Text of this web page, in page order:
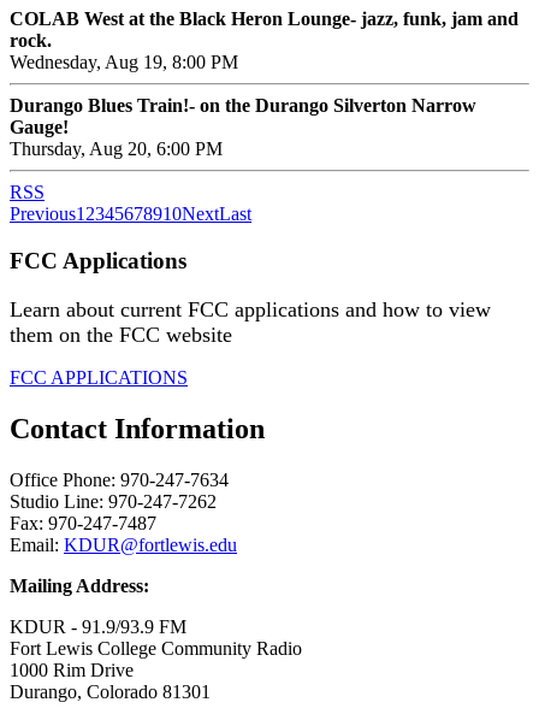
COLAB West at the Black Heron Lounge- jazz, funk, jam and
rock.
Wednesday, Aug 19, 8:00 PM
Durango Blues Train!- on the Durango Silverton Narrow
Gauge!
Thursday, Aug 20, 6:00 PM
RSS
Previous1 2345678910NextLast
FCC Applications
Learn about current FCC applications and how to view
them on the FCC website
FCC APPLICATIONS
Contact Information
Office Phone: 970-247-7634
Studio Line: 970-247-7262
Fax: 970-247-7487
Email: KDUR@fortlewis.edu
Mailing Address:
KDUR - 91.9/93.9 FM
Fort Lewis College Community Radio
1000 Rim Drive
Durango, Colorado 81301